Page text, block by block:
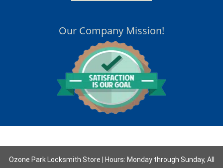
Our Company Mission!
Ozone Park Locksmith Store | Hours: Monday through Sunday, All